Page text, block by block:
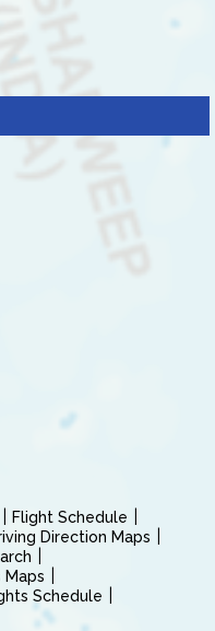
Flight Schedule
Direction Maps
Maps
Schedule